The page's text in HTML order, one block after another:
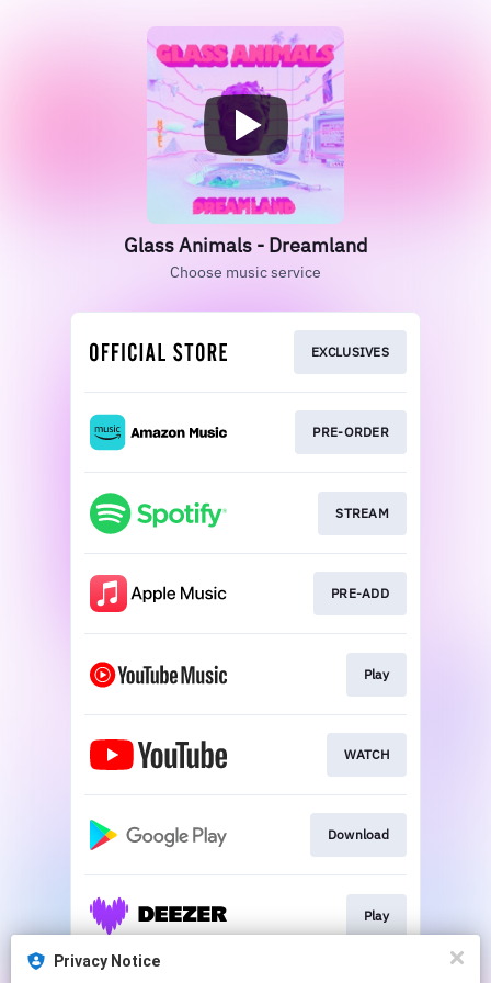
Glass Animals - Dreamland
Choose music service
EXCLUSIVES
PRE-ORDER
STREAM
PRE-ADD
Play
WATCH
Download
Play
Privacy Notice